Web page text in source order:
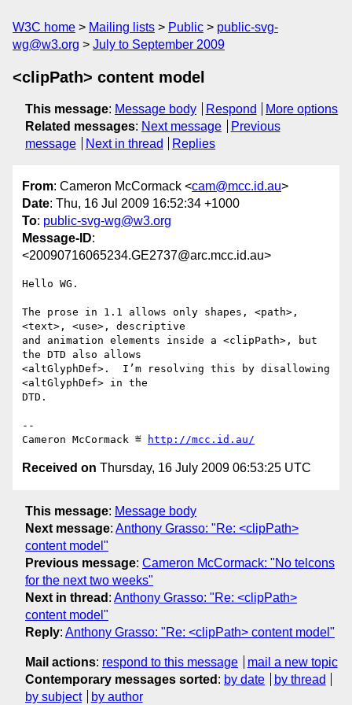
W3C home Mailing lists Public
public-svg-
wg@w3.org
July to September 2009
<clipPath> content model
This message: Message body Respond
More options
Related messages: Next message
Previous
message
Next in thread Replies
From: Cameron McCormack <cam@mcc.id.au>
Date: Thu, 16 Jul 2009 16:52:34 +1000
To: public-svg-wg@w3.org
Message-ID:
<20090716065234.GE2737@arc.mcc.id.au>
Hello WG.
The prose in 1.1 allows only shapes, <path>,
<text>, <use>, descriptive
and animation elements inside a <clipPath>, but
the DTD also allows
<altGlyphDef>.  I’m resolving this by disallowing
<altGlyphDef> in the
DTD.
--
Cameron McCormack ≝
http://mcc.id.au/
Received on Thursday, 16 July 2009 06:53:25 UTC
This message: Message body
Next message: Anthony Grasso: "Re: <clipPath>
content model"
Previous message: Cameron McCormack: "No telcons
for the next two weeks"
Next in thread : Anthony Grasso: "Re: <clipPath>
content model"
Reply: Anthony Grasso: "Re: <clipPath> content model"
Mail actions: respond to this message
mail a new topic
Contemporary messages sorted : by date
by thread
by subject
by author